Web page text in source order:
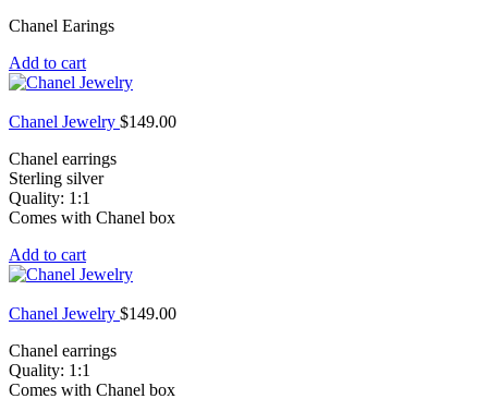
Chanel Earings
Add to cart
Chanel Jewelry $149.00
Chanel earrings
Sterling silver
Quality: 1:1
Comes with Chanel box
Add to cart
Chanel Jewelry $149.00
Chanel earrings
Quality: 1:1
Comes with Chanel box